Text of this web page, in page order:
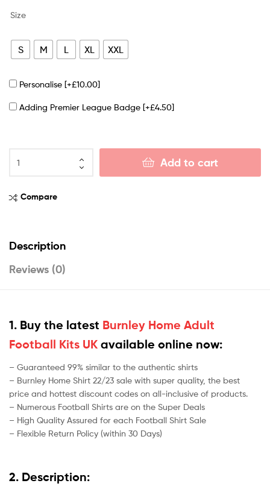
Size
S M L XL XXL
Personalise [+£10.00]
Adding Premier League Badge [+£4.50]
Add to cart
Compare
Description
Reviews (0)
1. Buy the latest Burnley Home Adult
Football Kits UK available online now:
– Guaranteed 99% similar to the authentic shirts
– Burnley Home Shirt 22/23 sale with super quality, the best
price and hottest discount codes on all-inclusive of products.
– Numerous Football Shirts are on the Super Deals
– High Quality Assured for each Football Shirt Sale
– Flexible Return Policy (within 30 Days)
2. Description: